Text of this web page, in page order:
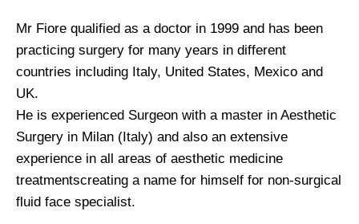
Mr Fiore qualified as a doctor in 1999 and has been
practicing surgery for many years in different
countries including Italy, United States, Mexico and
UK.
He is experienced Surgeon with a master in Aesthetic
Surgery in Milan (Italy) and also an extensive
experience in all areas of aesthetic medicine
treatmentscreating a name for himself for non-surgical
fluid face specialist.